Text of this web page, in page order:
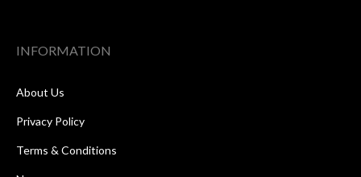
INFORMATION
About Us
Privacy Policy
Terms & Conditions